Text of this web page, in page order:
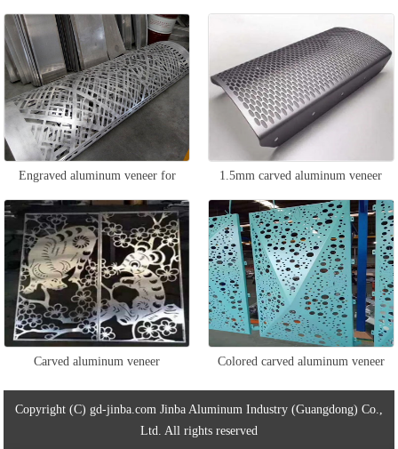
exterior walls
Engraved aluminum veneer for
column packaging
1.5mm carved aluminum veneer
Carved aluminum veneer Colored carved aluminum veneer
Copyright (C) gd-jinba.com Jinba Aluminum Industry (Guangdong) Co.,
Ltd. All rights reserved